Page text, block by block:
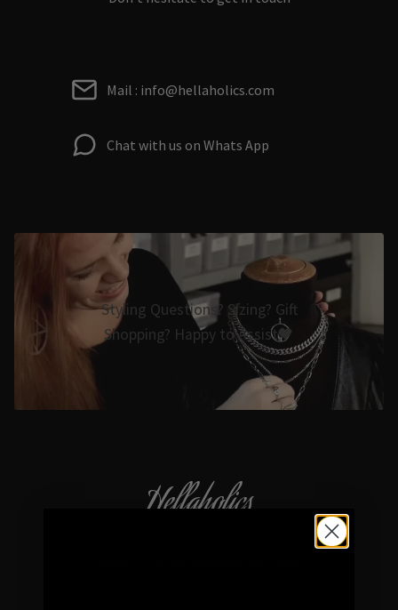
Mail : info@hellaholics.com
Chat with us on Whats App
Styling Questions? Sizing? Gift
Shopping? Happy to Assist🖤
Hellaholics